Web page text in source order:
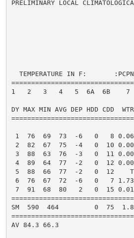
PRELIMINARY LOCAL
TEMPERATURE IN F:
1   2   3   4   5  6A  6B    7
DY MAX MIN AVG DEP HDD CDD
1  76  69  73  -6   0   8
2  82  67  75  -4   0  10
3  88  63  76  -3   0  11
4  89  64  77  -2   0  12
5  88  66  77  -2   0  12
6  76  67  72  -6   0   7
7  91  68  80   2   0  15
SM  590  464         0  75
AV 84.3 66.3